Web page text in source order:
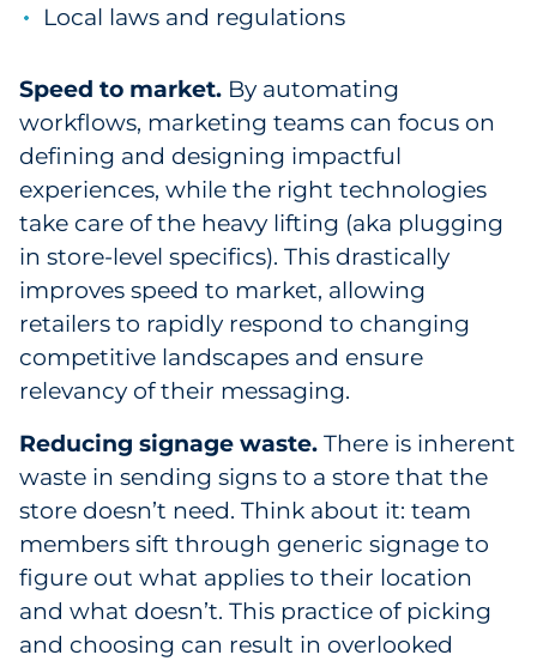
Local laws and regulations
Speed to market. By automating
workflows, marketing teams can focus on
defining and designing impactful
experiences, while the right technologies
take care of the heavy lifting (aka plugging
in store-level specifics). This drastically
improves speed to market, allowing
retailers to rapidly respond to changing
competitive landscapes and ensure
relevancy of their messaging.
Reducing signage waste. There is inherent
waste in sending signs to a store that the
store doesn’t need. Think about it: team
members sift through generic signage to
figure out what applies to their location
and what doesn’t. This practice of picking
and choosing can result in overlooked